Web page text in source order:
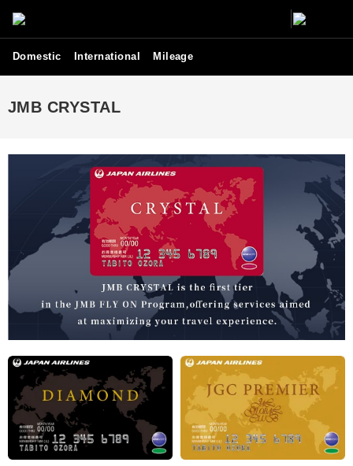
Domestic International Mileage
JMB CRYSTAL